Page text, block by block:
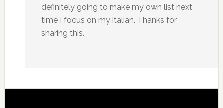
definitely going to make my own list next
time I focus on my Italian. Thanks for
sharing this.